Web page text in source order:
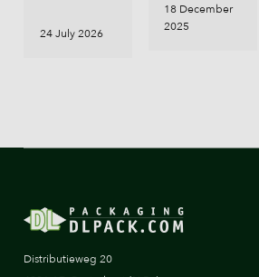
24 July 2026
18 December
2025
Distributieweg 20